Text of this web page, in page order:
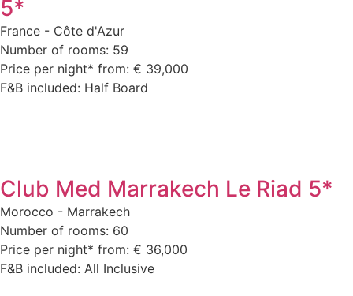
5*
France - Côte d'Azur
Number of rooms: 59
Price per night* from: € 39,000
F&B included: Half Board
Club Med Marrakech Le Riad 5*
Morocco - Marrakech
Number of rooms: 60
Price per night* from: € 36,000
F&B included: All Inclusive